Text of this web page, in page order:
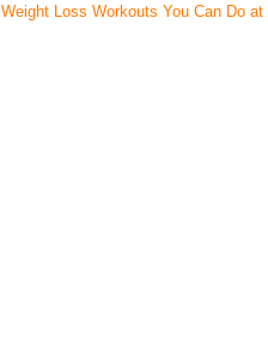
Weight Loss Workouts You Can Do at